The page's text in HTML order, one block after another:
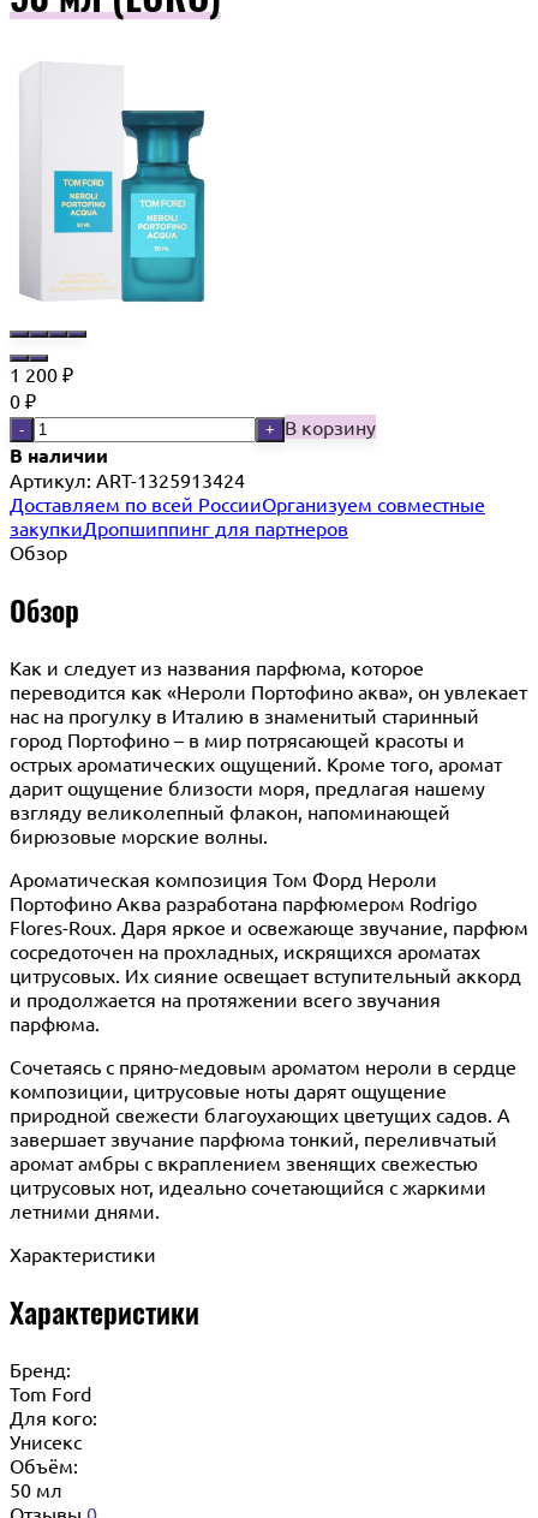
1 200 ₽
0 ₽
- + В корзину
В наличии
Артикул: ART-1325913424
Доставляем по всей РоссииОрганизуем совместные
закупкиДропшиппинг для партнеров
Обзор
Обзор
Как и следует из названия парфюма, которое
переводится как «Нероли Портофино аква», он увлекает
нас на прогулку в Италию в знаменитый старинный
город Портофино – в мир потрясающей красоты и
острых ароматических ощущений. Кроме того, аромат
дарит ощущение близости моря, предлагая нашему
взгляду великолепный флакон, напоминающей
бирюзовые морские волны.
Ароматическая композиция Том Форд Нероли
Портофино Аква разработана парфюмером Rodrigo
Flores-Roux. Даря яркое и освежающе звучание, парфюм
сосредоточен на прохладных, искрящихся ароматах
цитрусовых. Их сияние освещает вступительный аккорд
и продолжается на протяжении всего звучания
парфюма.
Сочетаясь с пряно-медовым ароматом нероли в сердце
композиции, цитрусовые ноты дарят ощущение
природной свежести благоухающих цветущих садов. А
завершает звучание парфюма тонкий, переливчатый
аромат амбры с вкраплением звенящих свежестью
цитрусовых нот, идеально сочетающийся с жаркими
летними днями.
Характеристики
Характеристики
Бренд:
Tom Ford
Для кого:
Унисекс
Объём:
50 мл
Отзывы 0